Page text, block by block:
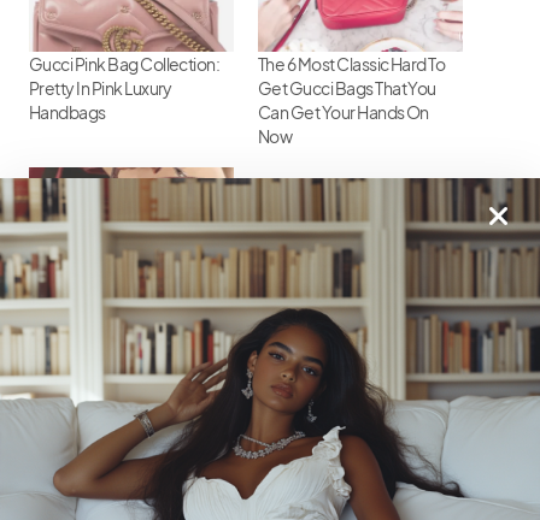
Gucci Pink Bag Collection:
Pretty In Pink Luxury
Handbags
The 6 Most Classic Hard To
Get Gucci Bags That You
Can Get Your Hands On
Now
Gucci Handbag Heaven:
Must-Have Styles
18 Shares